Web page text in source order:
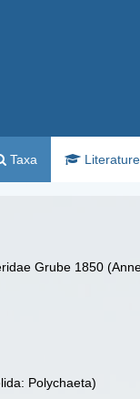
Taxa Literature
Grube 1850
Polychaeta)